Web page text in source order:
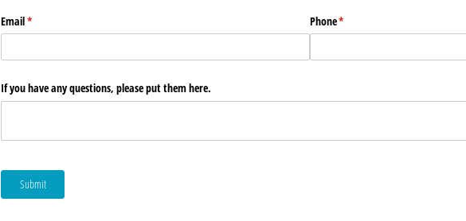
Email*
(required) Phone*
(required)
If you have any questions, please put them here.
Submit